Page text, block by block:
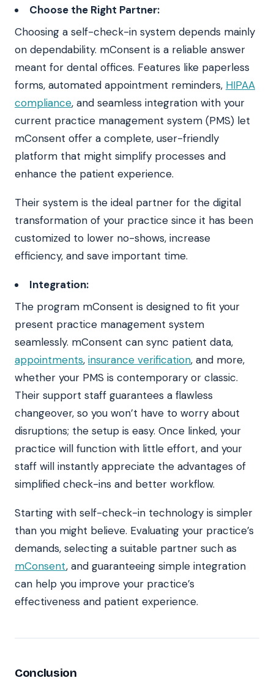
Choose the Right Partner:
Choosing a self-check-in system depends mainly
on dependability. mConsent is a reliable answer
meant for dental offices. Features like paperless
forms, automated appointment reminders, HIPAA
compliance, and seamless integration with your
current practice management system (PMS) let
mConsent offer a complete, user-friendly
platform that might simplify processes and
enhance the patient experience.
Their system is the ideal partner for the digital
transformation of your practice since it has been
customized to lower no-shows, increase
efficiency, and save important time.
Integration:
The program mConsent is designed to fit your
present practice management system
seamlessly. mConsent can sync patient data,
appointments, insurance verification, and more,
whether your PMS is contemporary or classic.
Their support staff guarantees a flawless
changeover, so you won’t have to worry about
disruptions; the setup is easy. Once linked, your
practice will function with little effort, and your
staff will instantly appreciate the advantages of
simplified check-ins and better workflow.
Starting with self-check-in technology is simpler
than you might believe. Evaluating your practice’s
demands, selecting a suitable partner such as
mConsent, and guaranteeing simple integration
can help you improve your practice’s
effectiveness and patient experience.
Conclusion